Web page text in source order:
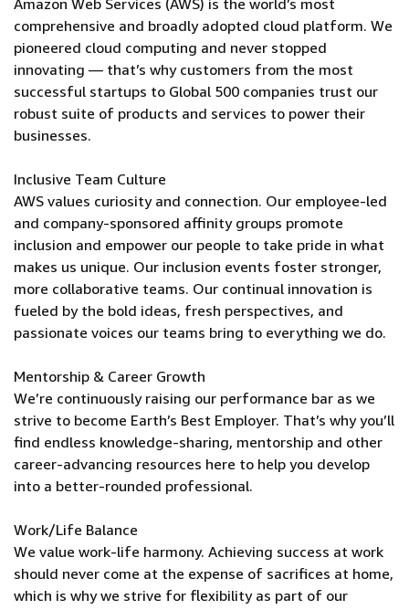
Amazon Web Services (AWS) is the world’s most
comprehensive and broadly adopted cloud platform. We
pioneered cloud computing and never stopped
innovating — that’s why customers from the most
successful startups to Global 500 companies trust our
robust suite of products and services to power their
businesses.
Inclusive Team Culture
AWS values curiosity and connection. Our employee-led
and company-sponsored affinity groups promote
inclusion and empower our people to take pride in what
makes us unique. Our inclusion events foster stronger,
more collaborative teams. Our continual innovation is
fueled by the bold ideas, fresh perspectives, and
passionate voices our teams bring to everything we do.
Mentorship & Career Growth
We’re continuously raising our performance bar as we
strive to become Earth’s Best Employer. That’s why you’ll
find endless knowledge-sharing, mentorship and other
career-advancing resources here to help you develop
into a better-rounded professional.
Work/Life Balance
We value work-life harmony. Achieving success at work
should never come at the expense of sacrifices at home,
which is why we strive for flexibility as part of our